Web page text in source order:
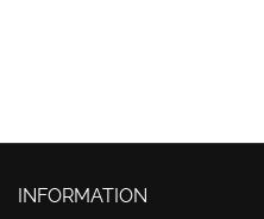
INFORMATION